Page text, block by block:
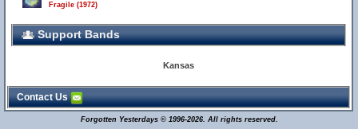
Fragile (1972)
Support Bands
Kansas
Contact Us
Forgotten Yesterdays © 1996-2026. All rights reserved.